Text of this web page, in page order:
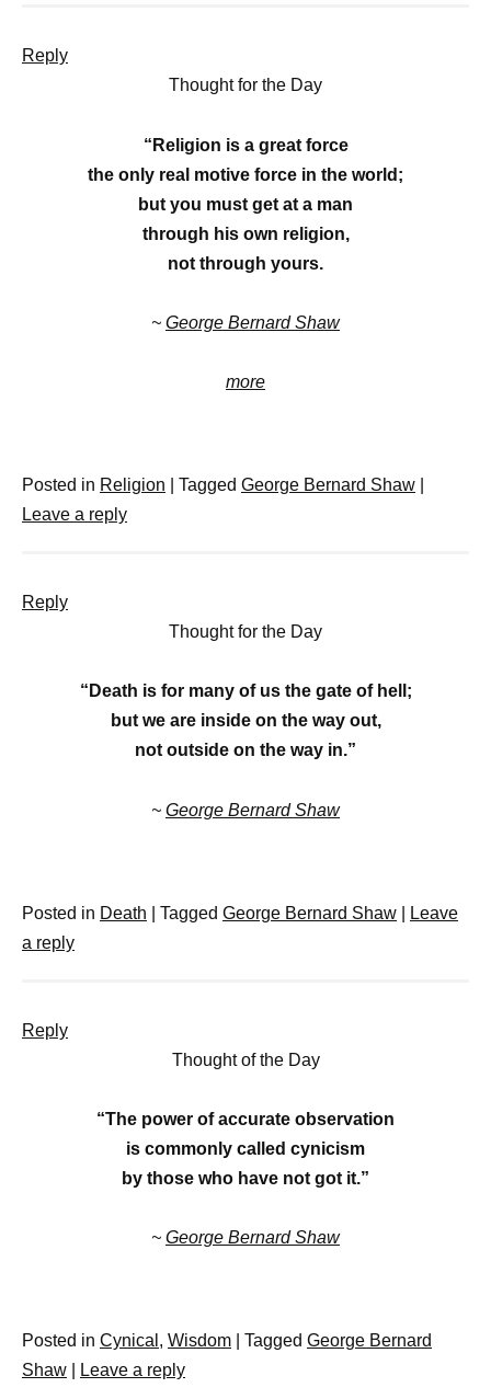
Reply
Thought for the Day
“Religion is a great force
the only real motive force in the world;
but you must get at a man
through his own religion,
not through yours.
~ George Bernard Shaw
more
Posted in Religion Tagged George Bernard Shaw
Leave a reply
Reply
Thought for the Day
“Death is for many of us the gate of hell;
but we are inside on the way out,
not outside on the way in.”
~ George Bernard Shaw
Posted in Death Tagged George Bernard Shaw
Leave
a reply
Reply
Thought of the Day
“The power of accurate observation
is commonly called cynicism
by those who have not got it.”
~ George Bernard Shaw
Posted in Cynical , Wisdom Tagged George Bernard
Shaw
Leave a reply